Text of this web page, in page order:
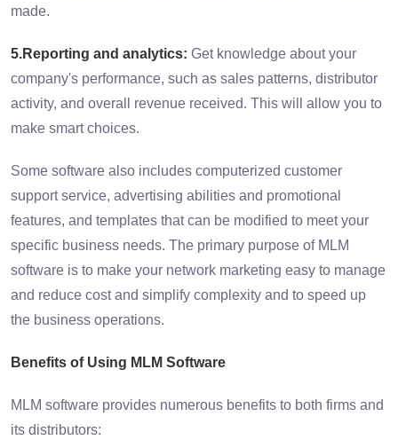
made.
5.Reporting and analytics: Get knowledge about your
company's performance, such as sales patterns, distributor
activity, and overall revenue received. This will allow you to
make smart choices.
Some software also includes computerized customer
support service, advertising abilities and promotional
features, and templates that can be modified to meet your
specific business needs. The primary purpose of MLM
software is to make your network marketing easy to manage
and reduce cost and simplify complexity and to speed up
the business operations.
Benefits of Using MLM Software
MLM software provides numerous benefits to both firms and
its distributors: